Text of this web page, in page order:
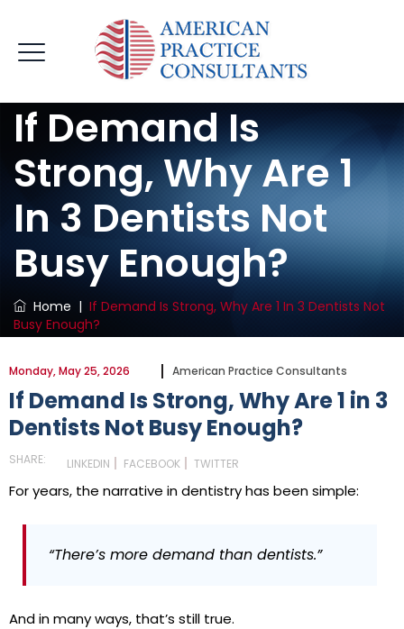
If Demand Is
Strong, Why Are 1
In 3 Dentists Not
Busy Enough?
Home | If Demand Is Strong, Why Are 1 In 3 Dentists Not
Busy Enough?
Monday, May 25, 2026 American Practice Consultants
If Demand Is Strong, Why Are 1 in 3
Dentists Not Busy Enough?
SHARE: LINKEDIN FACEBOOK TWITTER
For years, the narrative in dentistry has been simple:
“There’s more demand than dentists.”
And in many ways, that’s still true.